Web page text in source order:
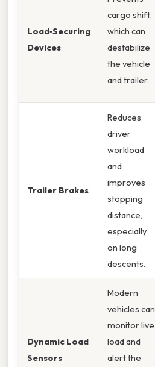
Load‑Securing
Devices
cargo shift,
which can
destabilize
the vehicle
and trailer.
Trailer Brakes
Reduces
driver
workload
and
improves
stopping
distance,
especially
on long
descents.
Dynamic Load
Sensors
Modern
vehicles can
monitor live
load and
alert the